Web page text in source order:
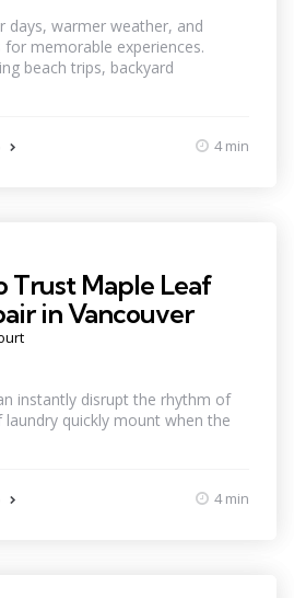
days, warmer weather, and
memorable experiences.
beach trips, backyard
4 min
Trust Maple Leaf
in Vancouver
instantly disrupt the rhythm of
laundry quickly mount when the
4 min